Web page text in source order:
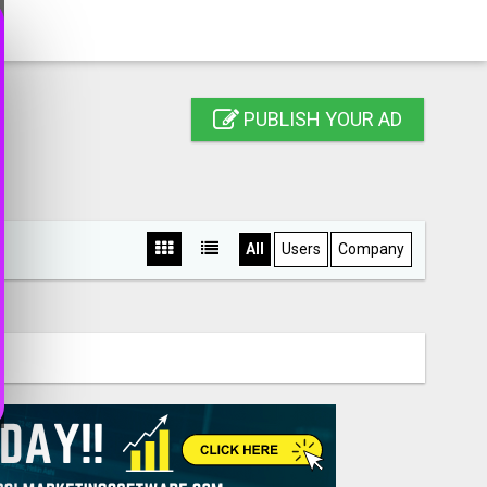
PUBLISH YOUR AD
All Users Company